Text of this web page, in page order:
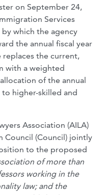
on September 24,
Services
by which the agency
the annual fiscal year
the current,
with a weighted
of the annual
to higher-skilled and
Association (AILA)
Council (Council) jointly
to the proposed
of more than
working in the
law; and the